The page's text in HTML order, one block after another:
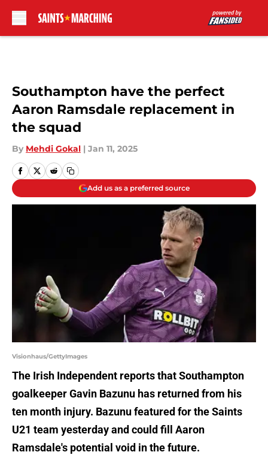
Southampton have the perfect
Aaron Ramsdale replacement in
the squad
By Mehdi Gokal | Jan 11, 2025
Add us as a preferred source
Visionhaus/GettyImages
The Irish Independent reports that Southampton
goalkeeper Gavin Bazunu has returned from his
ten month injury. Bazunu featured for the Saints
U21 team yesterday and could fill Aaron
Ramsdale's potential void in the future.